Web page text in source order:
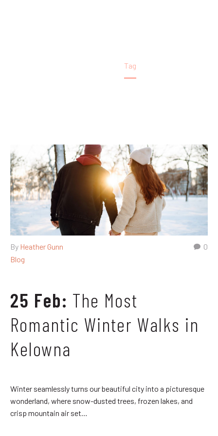
Tag
0
By Heather Gunn
Blog
25 Feb: The Most
Romantic Winter Walks in
Kelowna
Winter seamlessly turns our beautiful city into a picturesque
wonderland, where snow-dusted trees, frozen lakes, and
crisp mountain air set…